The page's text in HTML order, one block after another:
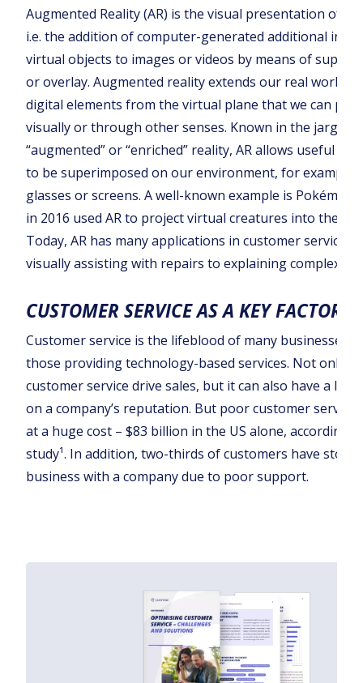
Augmented Reality (AR) is the visual presentation of
i.e. the addition of computer-generated additional
virtual objects to images or videos by means of
or overlay. Augmented reality extends our real world
digital elements from the virtual plane that we can
visually or through other senses. Known in the jargon
“augmented” or “enriched” reality, AR allows useful
to be superimposed on our environment, for example
glasses or screens. A well-known example is Pokémon
in 2016 used AR to project virtual creatures into the
Today, AR has many applications in customer service,
visually assisting with repairs to explaining complex
CUSTOMER SERVICE AS A KEY FACTOR
Customer service is the lifeblood of many businesses,
those providing technology-based services. Not only
customer service drive sales, but it can also have a
on a company’s reputation. But poor customer service
at a huge cost – $83 billion in the US alone, according
study¹. In addition, two-thirds of customers have
business with a company due to poor support.